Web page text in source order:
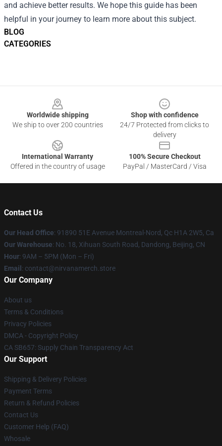
BLOG
CATEGORIES
and achieve better results. We hope this guide has been
helpful in your journey to learn more about this subject.
Worldwide shipping
We ship to over 200 countries
Shop with confidence
24/7 Protected from clicks to
delivery
International Warranty
Offered in the country of usage
100% Secure Checkout
PayPal / MasterCard / Visa
Contact Us
Our Head Office: 91890 51E Avenue Montreal-Nord, Qc H1A 2W5, Ca
Our Warehouse: No. 18, Xihuan South Road, Dandong, Beijing, CN
Hour: 9AM – 5PM (Mon – Fri)
Email : contact@nirvanamerch.store
Our Company
About us
Terms & Conditions
Privacy Policies
DMCA - Copyright Policy
CA SB657: Supply Chain Transparency Act
Our Support
Shipping & Delivery Policies
Payment Terms
Return & Refund Policies
Contact Us
Customer Help (FAQ)
Whosale